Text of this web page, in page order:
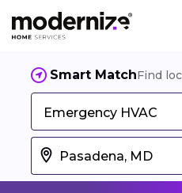
Smart MatchFind
Emergency HVAC